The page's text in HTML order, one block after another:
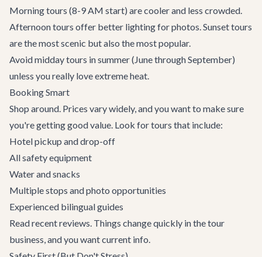
Morning tours (8-9 AM start) are cooler and less crowded.
Afternoon tours offer better lighting for photos. Sunset tours
are the most scenic but also the most popular.
Avoid midday tours in summer (June through September)
unless you really love extreme heat.
Booking Smart
Shop around. Prices vary widely, and you want to make sure
you're getting good value. Look for tours that include:
Hotel pickup and drop-off
All safety equipment
Water and snacks
Multiple stops and photo opportunities
Experienced bilingual guides
Read recent reviews. Things change quickly in the tour
business, and you want current info.